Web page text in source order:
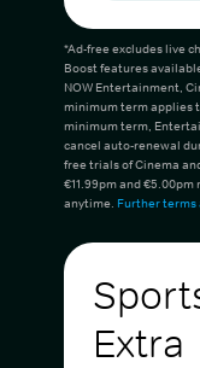
*Ad-free excludes live
Boost features
NOW Entertainment,
minimum term applies
minimum term,
cancel auto-renewal
free trials of Cinema
€11.99pm and
anytime. Further terms
Extra